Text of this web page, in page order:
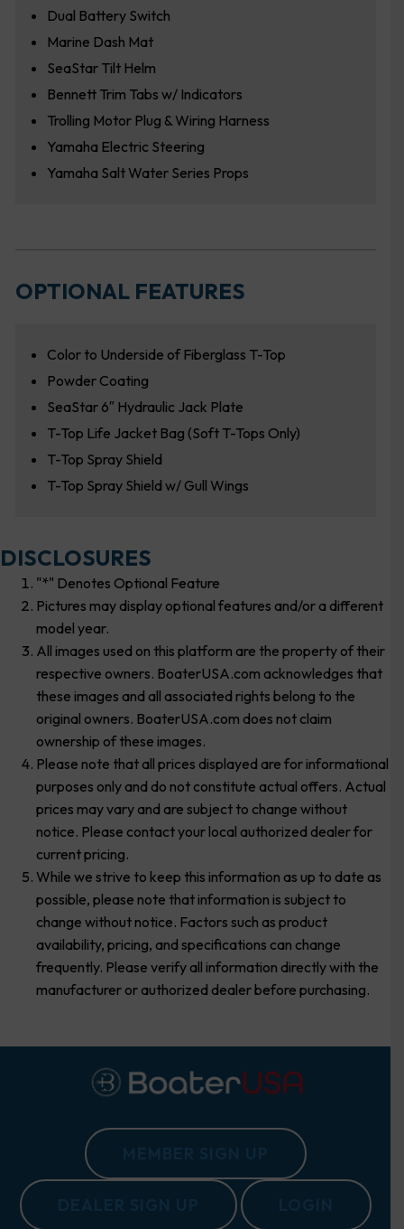
Dual Battery Switch
Marine Dash Mat
SeaStar Tilt Helm
Bennett Trim Tabs w/ Indicators
Trolling Motor Plug & Wiring Harness
Yamaha Electric Steering
Yamaha Salt Water Series Props
OPTIONAL FEATURES
Color to Underside of Fiberglass T-Top
Powder Coating
SeaStar 6″ Hydraulic Jack Plate
T-Top Life Jacket Bag (Soft T-Tops Only)
T-Top Spray Shield
T-Top Spray Shield w/ Gull Wings
DISCLOSURES
"*" Denotes Optional Feature
Pictures may display optional features and/or a different
model year.
All images used on this platform are the property of their
respective owners. BoaterUSA.com acknowledges that
these images and all associated rights belong to the
original owners. BoaterUSA.com does not claim
ownership of these images.
Please note that all prices displayed are for informational
purposes only and do not constitute actual offers. Actual
prices may vary and are subject to change without
notice. Please contact your local authorized dealer for
current pricing.
While we strive to keep this information as up to date as
possible, please note that information is subject to
change without notice. Factors such as product
availability, pricing, and specifications can change
frequently. Please verify all information directly with the
manufacturer or authorized dealer before purchasing.